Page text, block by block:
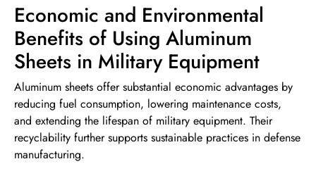
Economic and Environmental
Benefits of Using Aluminum
Sheets in Military Equipment
Aluminum sheets offer substantial economic advantages by
reducing fuel consumption, lowering maintenance costs,
and extending the lifespan of military equipment. Their
recyclability further supports sustainable practices in defense
manufacturing.